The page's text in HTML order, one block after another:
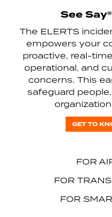
See
The ELERTS
empowers your
proactive, real-
operational, and
concerns. This
safeguard
GET TO
FOR
FOR
FOR